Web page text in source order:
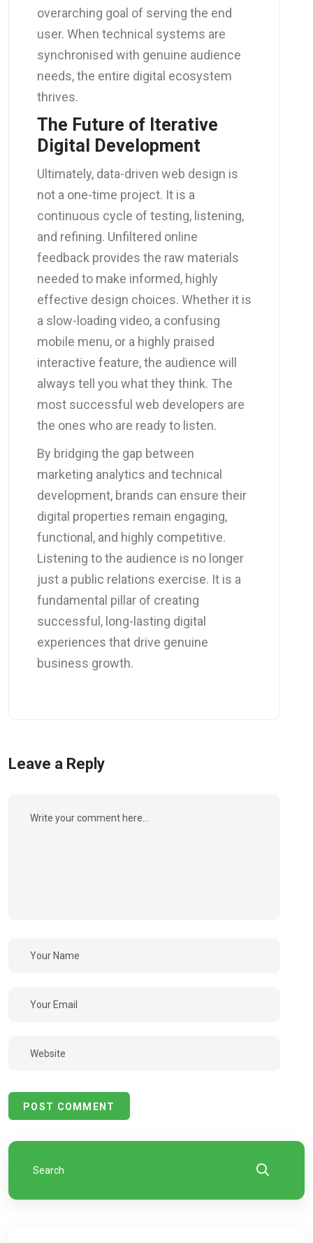
overarching goal of serving the end
user. When technical systems are
synchronised with genuine audience
needs, the entire digital ecosystem
thrives.
The Future of Iterative
Digital Development
Ultimately, data-driven web design is
not a one-time project. It is a
continuous cycle of testing, listening,
and refining. Unfiltered online
feedback provides the raw materials
needed to make informed, highly
effective design choices. Whether it is
a slow-loading video, a confusing
mobile menu, or a highly praised
interactive feature, the audience will
always tell you what they think. The
most successful web developers are
the ones who are ready to listen.
By bridging the gap between
marketing analytics and technical
development, brands can ensure their
digital properties remain engaging,
functional, and highly competitive.
Listening to the audience is no longer
just a public relations exercise. It is a
fundamental pillar of creating
successful, long-lasting digital
experiences that drive genuine
business growth.
Leave a Reply
POST COMMENT